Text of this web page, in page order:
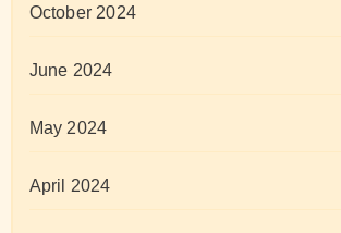
October 2024
June 2024
May 2024
April 2024